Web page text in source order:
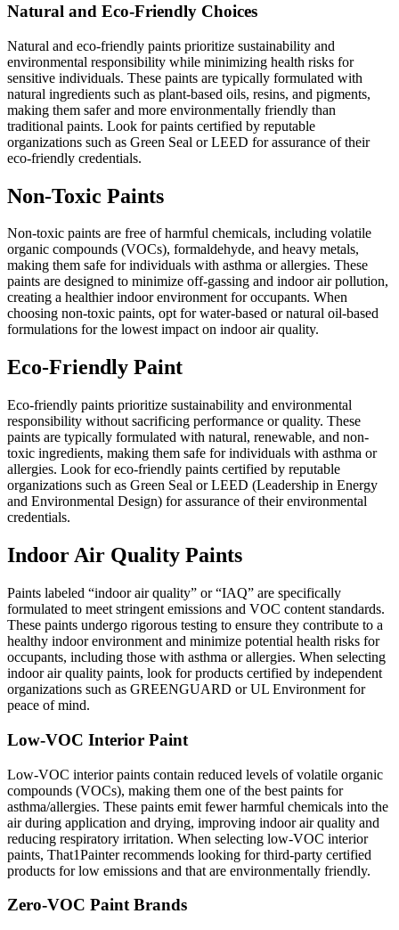
Natural and Eco-Friendly Choices
Natural and eco-friendly paints prioritize sustainability and
environmental responsibility while minimizing health risks for
sensitive individuals. These paints are typically formulated with
natural ingredients such as plant-based oils, resins, and pigments,
making them safer and more environmentally friendly than
traditional paints. Look for paints certified by reputable
organizations such as Green Seal or LEED for assurance of their
eco-friendly credentials.
Non-Toxic Paints
Non-toxic paints are free of harmful chemicals, including volatile
organic compounds (VOCs), formaldehyde, and heavy metals,
making them safe for individuals with asthma or allergies. These
paints are designed to minimize off-gassing and indoor air pollution,
creating a healthier indoor environment for occupants. When
choosing non-toxic paints, opt for water-based or natural oil-based
formulations for the lowest impact on indoor air quality.
Eco-Friendly Paint
Eco-friendly paints prioritize sustainability and environmental
responsibility without sacrificing performance or quality. These
paints are typically formulated with natural, renewable, and non-
toxic ingredients, making them safe for individuals with asthma or
allergies. Look for eco-friendly paints certified by reputable
organizations such as Green Seal or LEED (Leadership in Energy
and Environmental Design) for assurance of their environmental
credentials.
Indoor Air Quality Paints
Paints labeled “indoor air quality” or “IAQ” are specifically
formulated to meet stringent emissions and VOC content standards.
These paints undergo rigorous testing to ensure they contribute to a
healthy indoor environment and minimize potential health risks for
occupants, including those with asthma or allergies. When selecting
indoor air quality paints, look for products certified by independent
organizations such as GREENGUARD or UL Environment for
peace of mind.
Low-VOC Interior Paint
Low-VOC interior paints contain reduced levels of volatile organic
compounds (VOCs), making them one of the best paints for
asthma/allergies. These paints emit fewer harmful chemicals into the
air during application and drying, improving indoor air quality and
reducing respiratory irritation. When selecting low-VOC interior
paints, That1Painter recommends looking for third-party certified
products for low emissions and that are environmentally friendly.
Zero-VOC Paint Brands